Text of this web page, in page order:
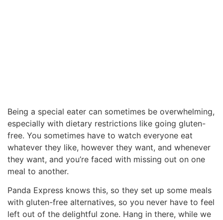
Being a special eater can sometimes be overwhelming,
especially with dietary restrictions like going gluten-
free. You sometimes have to watch everyone eat
whatever they like, however they want, and whenever
they want, and you’re faced with missing out on one
meal to another.
Panda Express knows this, so they set up some meals
with gluten-free alternatives, so you never have to feel
left out of the delightful zone. Hang in there, while we